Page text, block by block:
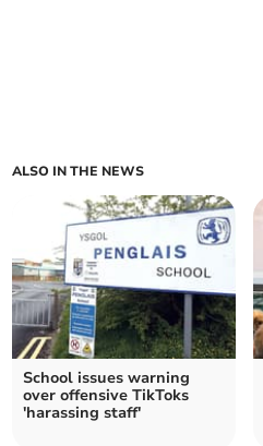
ALSO IN THE NEWS
School issues warning
over offensive TikToks
'harassing staff'